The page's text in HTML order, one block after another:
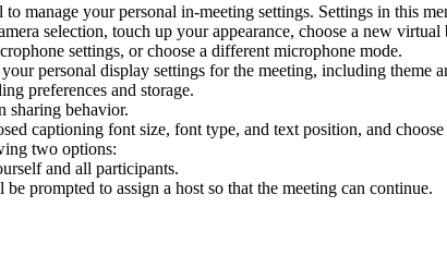
to manage your personal in-meeting settings. Settings in this
selection, touch up your appearance, choose a new virtual
settings, or choose a different microphone mode.
personal display settings for the meeting, including theme
preferences and storage.
sharing behavior.
captioning font size, font type, and text position, and
two options:
and all participants.
prompted to assign a host so that the meeting can continue.